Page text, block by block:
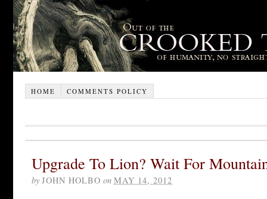
HOME COMMENTS POLICY
Upgrade To Lion? Wait For
by JOHN HOLBO on MAY 14, 2012